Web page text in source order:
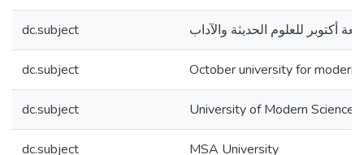
dc.subject أكتوبر للعلوم الحديثة والآداب
dc.subject October university for modern
dc.subject University of Modern
dc.subject MSA University